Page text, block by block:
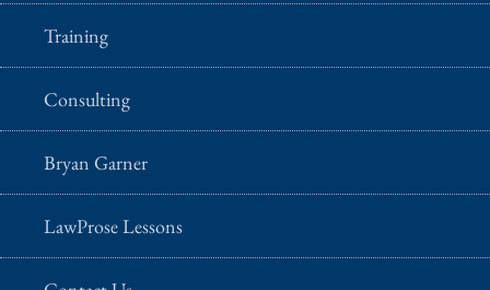
Training
Consulting
Bryan Garner
LawProse Lessons